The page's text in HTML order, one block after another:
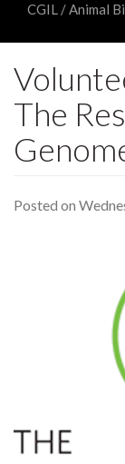
CGIL / Animal
The
Posted on